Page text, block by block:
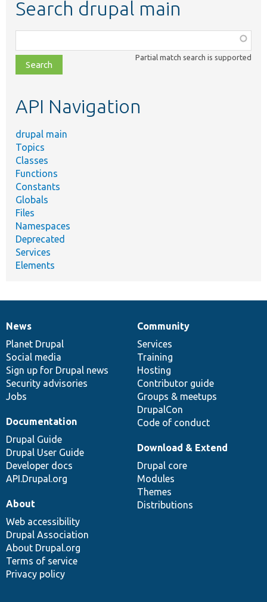
Search drupal main
class,
file,
topic,
Partial match search is supported
API Navigation
drupal main
Topics
Classes
Functions
Constants
Globals
Files
Namespaces
Deprecated
Services
Elements
News
items
News
Planet Drupal
Social media
Sign up for Drupal news
Security advisories
Jobs
Our
community
Community
Services
Training
Hosting
Contributor guide
Groups & meetups
DrupalCon
Code of conduct
Documentation
Documentation
Drupal Guide
Drupal User Guide
Developer docs
API.Drupal.org
Drupal
code
base
Download & Extend
Drupal core
Modules
Themes
Distributions
Governance
of
community
About
Web accessibility
Drupal Association
About Drupal.org
Terms of service
Privacy policy